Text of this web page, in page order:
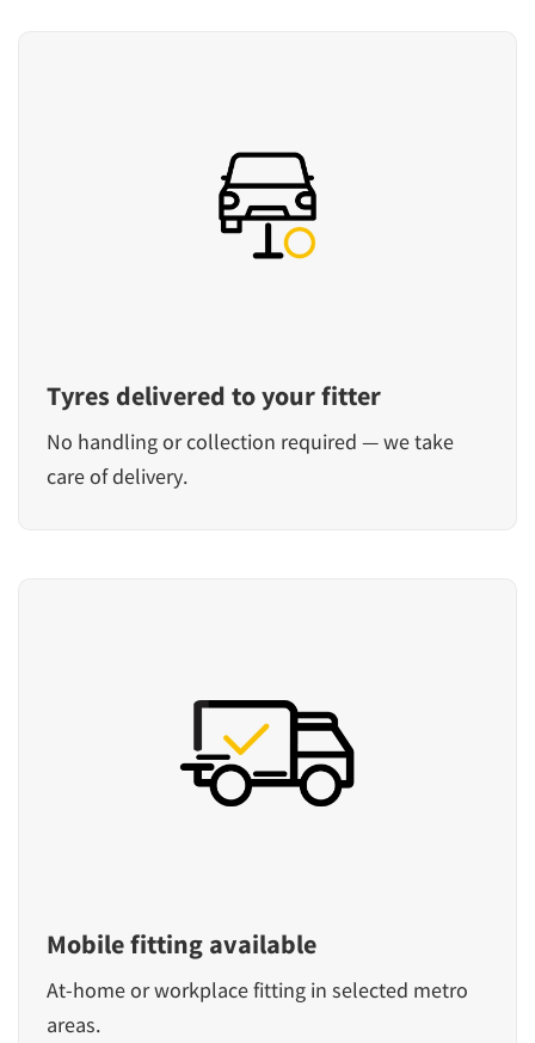
Tyres delivered to your fitter
No handling or collection required — we take
care of delivery.
Mobile fitting available
At-home or workplace fitting in selected metro
areas.